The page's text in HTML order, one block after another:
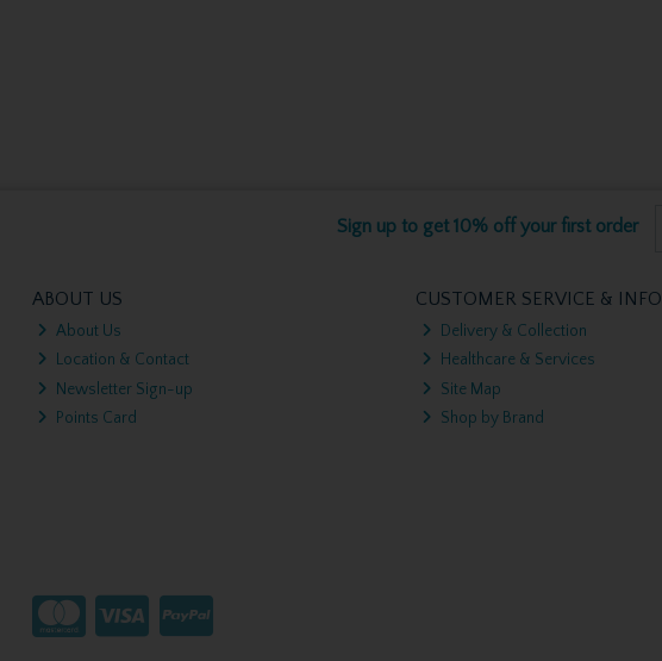
Sign up to get 10% off your first order
ABOUT US
About Us
Location & Contact
Newsletter Sign-up
Points Card
CUSTOMER SERVICE & INFO
Delivery & Collection
Healthcare & Services
Site Map
Shop by Brand